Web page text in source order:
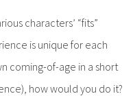
characters’ “fits”
is unique for each
coming-of-age in a short
how would you do it?